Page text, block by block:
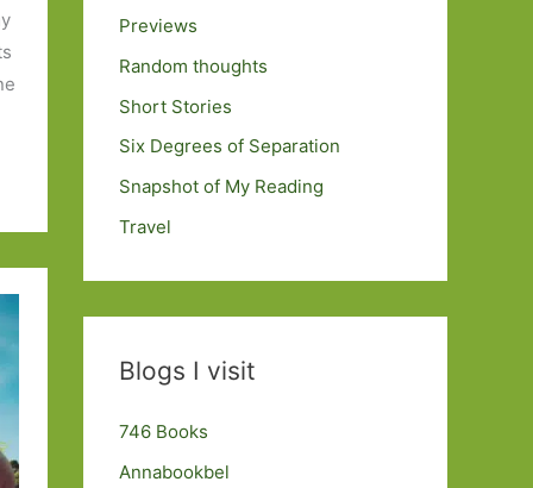
Previews
Random thoughts
Short Stories
Six Degrees of Separation
Snapshot of My Reading
Travel
Blogs I visit
746 Books
Annabookbel